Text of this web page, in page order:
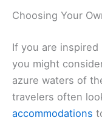
Choosing Your
If you are inspired
you might
azure waters of
travelers often
accommodations